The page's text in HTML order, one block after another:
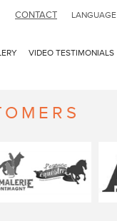
CONTACT LANGUAGE
VIDEO TESTIMONIALS